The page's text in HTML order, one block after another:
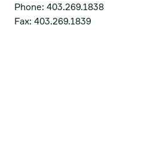
Phone: 403.269.1838
Fax: 403.269.1839